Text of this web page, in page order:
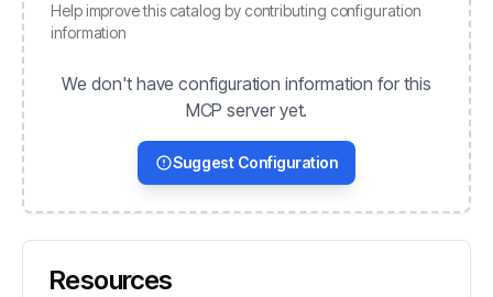
Help improve this catalog by contributing configuration
information
We don't have configuration information for this
MCP server yet.
Suggest Configuration
Resources